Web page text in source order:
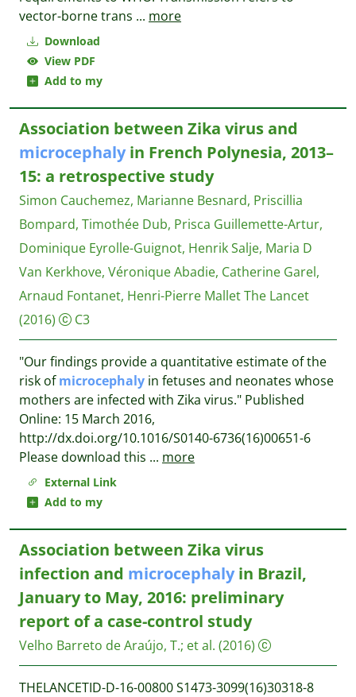
Download
View PDF
Add to my
vector-borne trans ... more
External Link
Add to my
Association between Zika virus and
microcephalyin French Polynesia, 2013–
15: a retrospective study
Simon Cauchemez, Marianne Besnard, Priscillia
Bompard, Timothée Dub, Prisca Guillemette-Artur,
Dominique Eyrolle-Guignot, Henrik Salje, Maria D
Van Kerkhove, Véronique Abadie, Catherine Garel,
Arnaud Fontanet, Henri-Pierre MalletThe Lancet
(2016)
C3
"Our findings provide a quantitative estimate of the
risk ofmicrocephaly in fetuses and neonates whose
mothers are infected with Zika virus." Published
Online: 15 March 2016,
http://dx.doi.org/10.1016/S0140-6736(16)00651-6
Please download this ... more
Association between Zika virus
infection and microcephalyin Brazil,
January to May, 2016: preliminary
report of a case-control study
Velho Barreto de Araújo, T.; et al. (2016)
THELANCETID-D-16-00800 S1473-3099(16)30318-8